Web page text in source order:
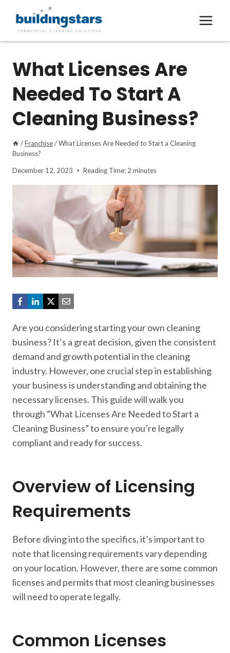
content
What Licenses Are
Needed To Start A
Cleaning Business?
/Franchise/What Licenses Are Needed to Start a Cleaning
Business?
December 12, 2023 Reading Time: 2 minutes
Are you considering starting your own cleaning
business? It’s a great decision, given the consistent
demand and growth potential in the cleaning
industry. However, one crucial step in establishing
your business is understanding and obtaining the
necessary licenses. This guide will walk you
through “What Licenses Are Needed to Start a
Cleaning Business” to ensure you’re legally
compliant and ready for success.
Overview of Licensing
Requirements
Before diving into the specifics, it’s important to
note that licensing requirements vary depending
on your location. However, there are some common
licenses and permits that most cleaning businesses
will need to operate legally.
Common Licenses